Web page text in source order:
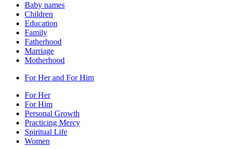
Baby names
Children
Education
Family
Fatherhood
Marriage
Motherhood
For Her and For Him
For Her
For Him
Personal Growth
Practicing Mercy
Spiritual Life
Women